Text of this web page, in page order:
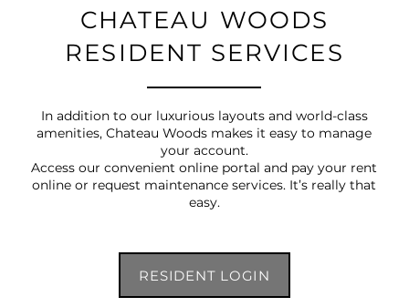
CHATEAU WOODS
RESIDENT SERVICES
In addition to our luxurious layouts and world-class
amenities, Chateau Woods makes it easy to manage
your account.
Access our convenient online portal and pay your rent
online or request maintenance services. It’s really that
easy.
RESIDENT LOGIN